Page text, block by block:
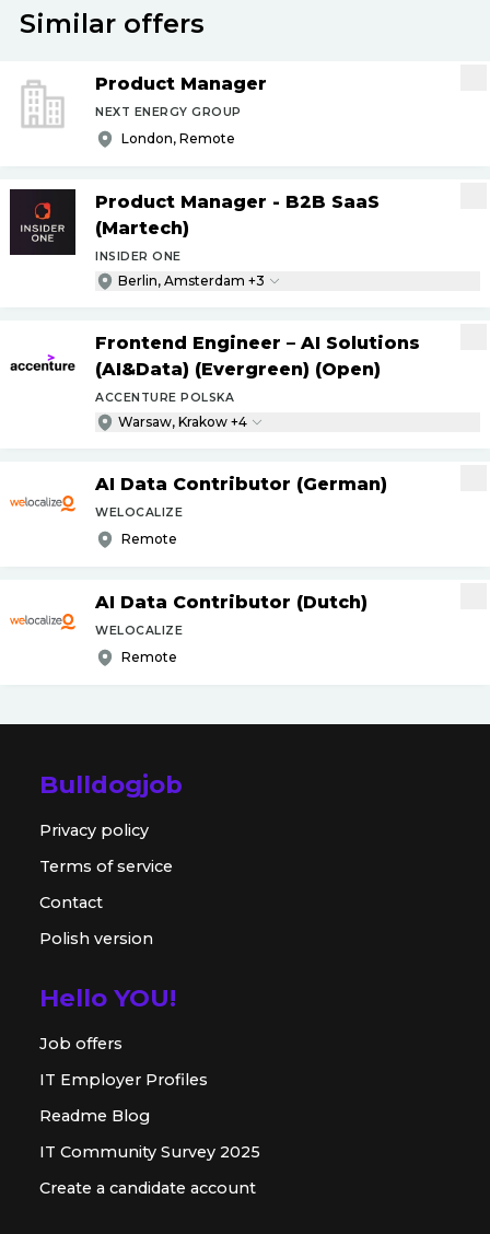
Similar offers
Product Manager
NEXT ENERGY GROUP
London, Remote
Product Manager - B2B SaaS
(Martech)
INSIDER ONE
Berlin, Amsterdam +3
Frontend Engineer – AI Solutions
(AI&Data) (Evergreen) (Open)
ACCENTURE POLSKA
Warsaw, Krakow +4
AI Data Contributor (German)
WELOCALIZE
Remote
AI Data Contributor (Dutch)
WELOCALIZE
Remote
Bulldogjob
Privacy policy
Terms of service
Contact
Polish version
Hello YOU!
Job offers
IT Employer Profiles
Readme Blog
IT Community Survey 2025
Create a candidate account